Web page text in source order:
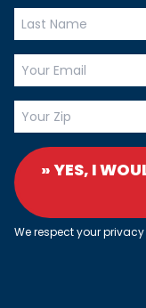
» YES, I
We respect your